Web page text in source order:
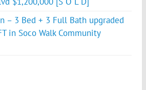
– 3 Bed + 3 Full Bath upgraded
in Soco Walk Community